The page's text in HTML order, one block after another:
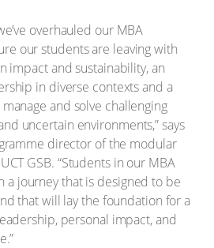
overhauled our MBA
our students are leaving with
impact and sustainability, an
in diverse contexts and a
and solve challenging
uncertain environments,” says
director of the modular
GSB. “Students in our MBA
a journey that is designed to be
that will lay the foundation for a
personal impact, and